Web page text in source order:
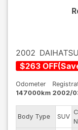
2002 DAIHATSU
$263 OFF(
Odometer
147000km 2002/
Body Type SUV